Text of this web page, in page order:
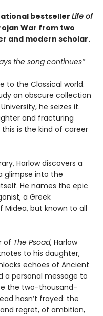
bestseller Life of
War from two
and modern scholar.
the song continues”
to the Classical world.
an obscure collection
he seizes it.
and fracturing
is the kind of career
Harlow discovers a
glimpse into the
He names the epic
a Greek
Midea, but known to all
of The Psoad, Harlow
to his daughter,
echoes of Ancient
a personal message to
the two-thousand-
hasn’t frayed: the
regret, of ambition,